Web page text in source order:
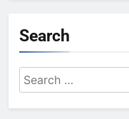
Search
Search
for: